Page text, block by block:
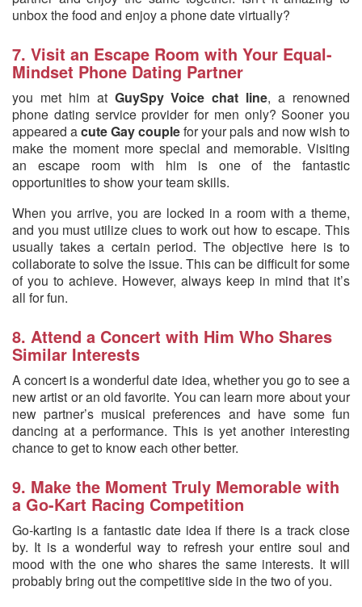
unbox the food and enjoy a phone date virtually?
7. Visit an Escape Room with Your Equal-
Mindset Phone Dating Partner
you met him at GuySpy Voice chat line, a renowned
phone dating service provider for men only? Sooner you
appeared acute Gay couplefor your pals and now wish to
make the moment more special and memorable. Visiting
an escape room with him is one of the fantastic
opportunities to show your team skills.
When you arrive, you are locked in a room with a theme,
and you must utilize clues to work out how to escape. This
usually takes a certain period. The objective here is to
collaborate to solve the issue. This can be difficult for some
of you to achieve. However, always keep in mind that it’s
all for fun.
8. Attend a Concert with Him Who Shares
Similar Interests
A concert is a wonderful date idea, whether you go to see a
new artist or an old favorite. You can learn more about your
new partner’s musical preferences and have some fun
dancing at a performance. This is yet another interesting
chance to get to know each other better.
9. Make the Moment Truly Memorable with
a Go-Kart Racing Competition
Go-karting is a fantastic date idea if there is a track close
by. It is a wonderful way to refresh your entire soul and
mood with the one who shares the same interests. It will
probably bring out the competitive side in the two of you.